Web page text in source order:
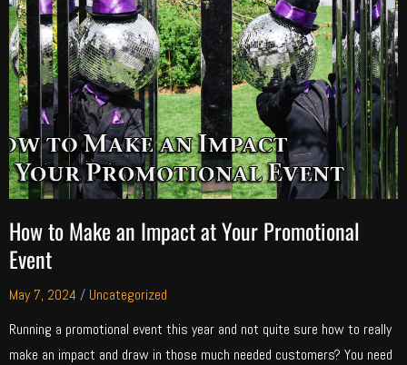
How to Make an Impact at Your Promotional
Event
May 7, 2024 / Uncategorized
Running a promotional event this year and not quite sure how to really
make an impact and draw in those much needed customers? You need